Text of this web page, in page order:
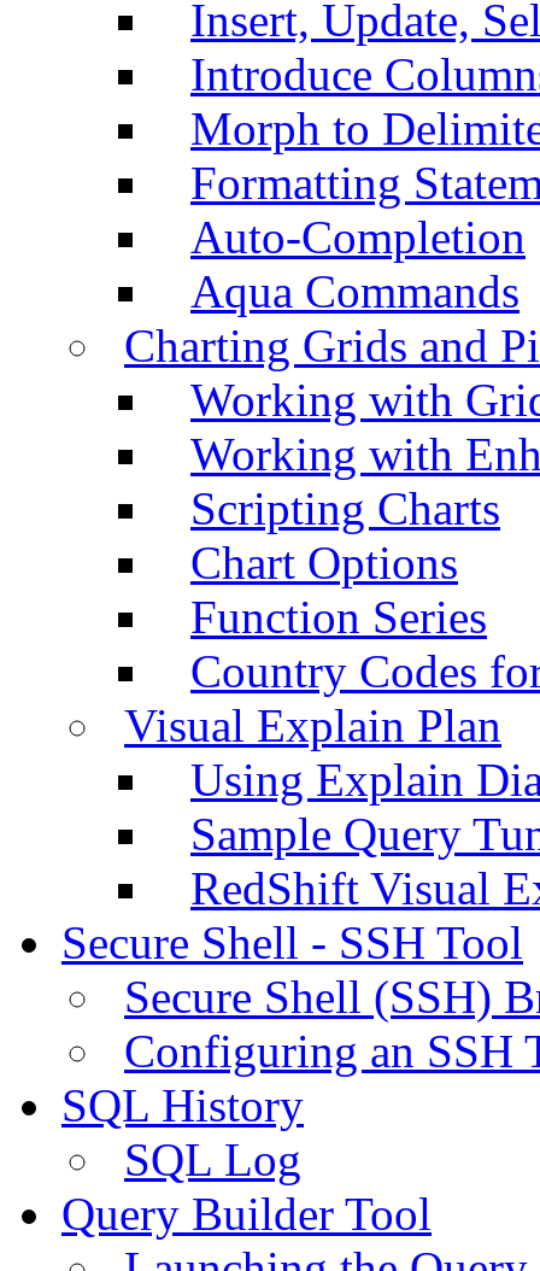
Insert, Update,
Introduce
Morph to
Formatting
Auto-Completion
Aqua Commands
Charting Grids and
Working with
Working with
Scripting Charts
Chart Options
Function Series
Country Codes
Visual Explain Plan
Using Explain
Sample Query
RedShift Visual
Secure Shell - SSH Tool
Secure Shell (SSH)
Configuring an SSH
SQL History
SQL Log
Query Builder Tool